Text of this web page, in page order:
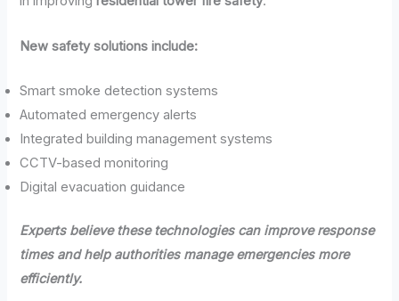
New safety solutions include:
Smart smoke detection systems
Automated emergency alerts
Integrated building management systems
CCTV-based monitoring
Digital evacuation guidance
Experts believe these technologies can improve response
times and help authorities manage emergencies more
efficiently.